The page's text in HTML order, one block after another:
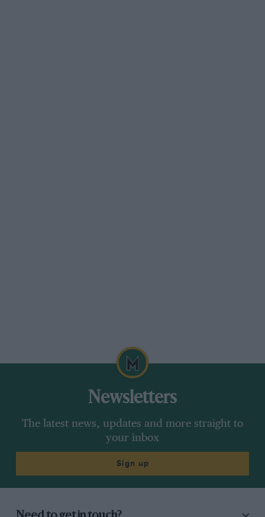
Newsletters
The latest news, updates and more straight to
your inbox
Sign up